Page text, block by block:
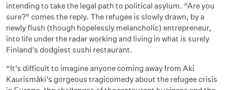
intending to take the legal path to political asylum. “Are you
sure?” comes the reply. The refugee is slowly drawn, by a
newly flush (though hopelessly melancholic) entrepreneur,
into life under the radar working and living in what is surely
Finland’s dodgiest sushi restaurant.
“It’s difficult to imagine anyone coming away from Aki
Kaurismäki’s gorgeous tragicomedy about the refugee crisis